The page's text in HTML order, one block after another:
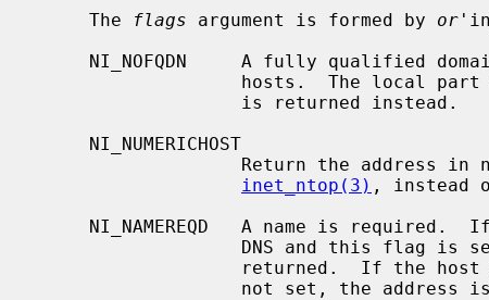
     The
flags argument is formed by or
inet_ntop(3) , instead